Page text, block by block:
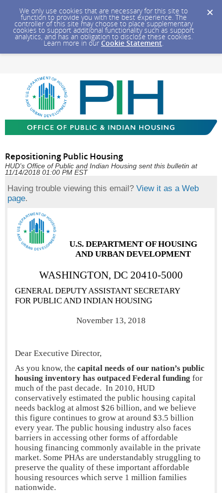
We only use cookies that are necessary for this site to
function to provide you with the best experience. The
controller of this site may choose to place supplementary
cookies to support additional functionality such as support
analytics, and has an obligation to disclose these cookies.
Learn more in our Cookie Statement.
Repositioning Public Housing
HUD's Office of Public and Indian Housing sent this bulletin at
11/14/2018 01:00 PM EST
Having trouble viewing this email? View it as a Web
page.
U.S. DEPARTMENT OF HOUSING
AND URBAN DEVELOPMENT
WASHINGTON, DC 20410-5000
GENERAL DEPUTY ASSISTANT SECRETARY
FOR PUBLIC AND INDIAN HOUSING
November 13, 2018
Dear Executive Director,
As you know, the capital needs of our nation’s public
housing inventory has outpaced Federal funding for
much of the past decade. In 2010, HUD
conservatively estimated the public housing capital
needs backlog at almost $26 billion, and we believe
this figure continues to grow at around $3.5 billion
every year. The public housing industry also faces
barriers in accessing other forms of affordable
housing financing commonly available in the private
market. Some PHAs are understandably struggling to
preserve the quality of these important affordable
housing resources which serve 1 million families
nationwide.